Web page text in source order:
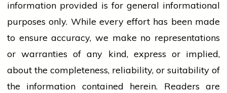
information provided is for general informational
purposes only. While every effort has been made
to ensure accuracy, we make no representations
or warranties of any kind, express or implied,
about the completeness, reliability, or suitability of
the information contained herein. Readers are